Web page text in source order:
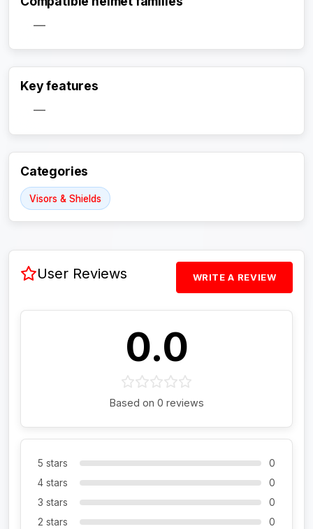
—
Key features
—
Categories
Visors & Shields
User Reviews WRITE A REVIEW
0.0
Based on 0 reviews
5 stars
0
4 stars
0
3 stars
0
2 stars
0